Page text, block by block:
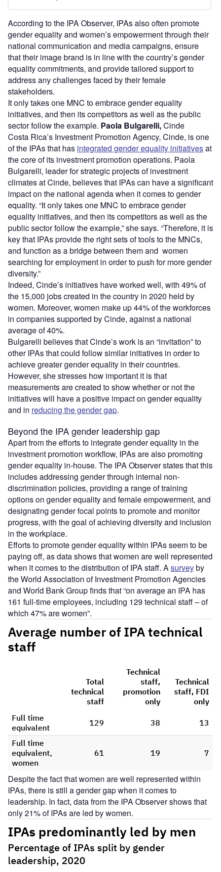
According to the IPA Observer, IPAs also often promote
gender equality and women’s empowerment through their
national communication and media campaigns, ensure
that their image brand is in line with the country’s gender
equality commitments, and provide tailored support to
address any challenges faced by their female
stakeholders.
It only takes one MNC to embrace gender equality
initiatives, and then its competitors as well as the public
sector follow the example. Paola Bulgarelli,Cinde
Costa Rica’s Investment Promotion Agency, Cinde, is one
of the IPAs that has integrated gender equality initiativesat
the core of its investment promotion operations. Paola
Bulgarelli, leader for strategic projects of investment
climates at Cinde, believes that IPAs can have a significant
impact on the national agenda when it comes to gender
equality. “It only takes one MNC to embrace gender
equality initiatives, and then its competitors as well as the
public sector follow the example,” she says. “Therefore, it is
key that IPAs provide the right sets of tools to the MNCs,
and function as a bridge between them and women
searching for employment in order to push for more gender
diversity.”
Indeed, Cinde’s initiatives have worked well, with 49% of
the 15,000 jobs created in the country in 2020 held by
women. Moreover, women make up 44% of the workforces
in companies supported by Cinde, against a national
average of 40%.
Bulgarelli believes that Cinde’s work is an “invitation” to
other IPAs that could follow similar initiatives in order to
achieve greater gender equality in their countries.
However, she stresses how important it is that
measurements are created to show whether or not the
initiatives will have a positive impact on gender equality
and in reducing the gender gap.
Beyond the IPA gender leadership gap
Apart from the efforts to integrate gender equality in the
investment promotion workflow, IPAs are also promoting
gender equality in-house. The IPA Observer states that this
includes addressing gender through internal non-
discrimination policies, providing a range of training
options on gender equality and female empowerment, and
designating gender focal points to promote and monitor
progress, with the goal of achieving diversity and inclusion
in the workplace.
Efforts to promote gender equality within IPAs seem to be
paying off, as data shows that women are well represented
when it comes to the distribution of IPA staff. Asurveyby
the World Association of Investment Promotion Agencies
and World Bank Group finds that “on average an IPA has
161 full-time employees, including 129 technical staff – of
which 47% are women”.
Despite the fact that women are well represented within
IPAs, there is still a gender gap when it comes to
leadership. In fact, data from the IPA Observer shows that
only 21% of IPAs are led by women.